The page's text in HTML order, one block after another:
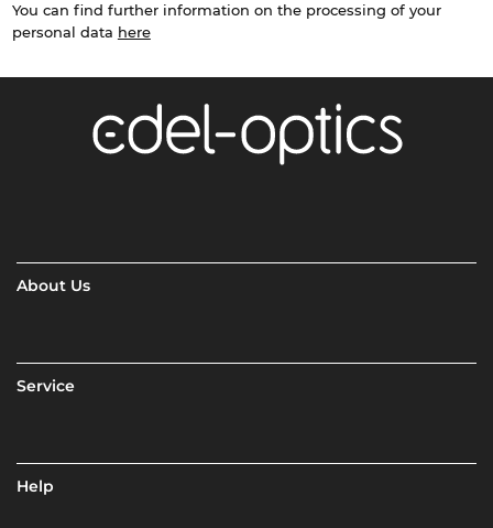
You can find further information on the processing of your
personal data here
About Us
Service
Help